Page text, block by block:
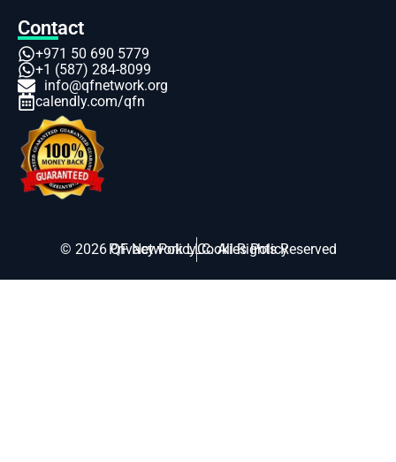
Contact
+971 50 690 5779
+1 (587) 284-8099
info@qfnetwork.org
calendly.com/qfn
© 2026 QF Network LLC. All Rights Reserved
Privacy PolicyCookies Policy